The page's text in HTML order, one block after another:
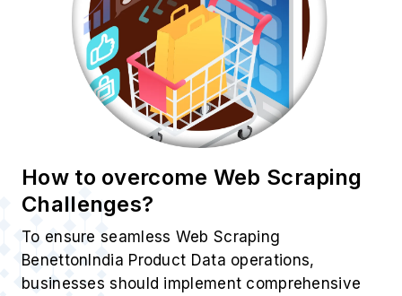
How to overcome Web Scraping
Challenges?
To ensure seamless Web Scraping
BenettonIndia Product Data operations,
businesses should implement comprehensive